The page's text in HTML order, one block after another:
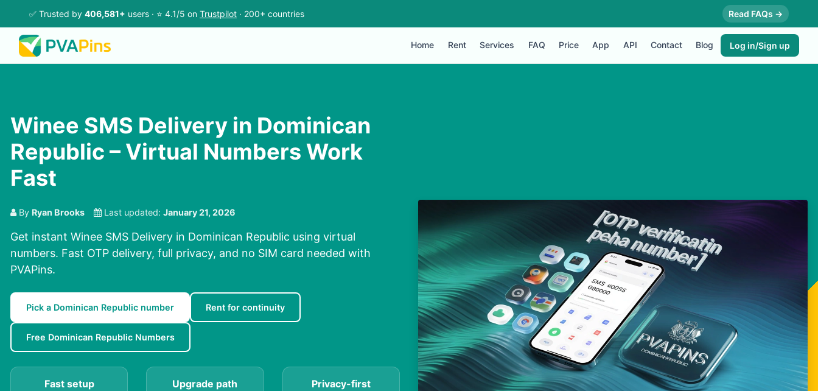
✅ Trusted by 406,581+ users · ⭐ 4.1/5 on Trustpilot · 200+ countries Read FAQs →
Home Rent Services FAQ Price App API Contact Blog Log in/Sign up
Winee SMS Delivery in Dominican
Republic – Virtual Numbers Work
Fast
By Ryan Brooks Last updated: January 21, 2026
Get instant Winee SMS Delivery in Dominican Republic using virtual
numbers. Fast OTP delivery, full privacy, and no SIM card needed with
PVAPins.
Pick a Dominican Republic number Rent for continuity
Free Dominican Republic Numbers
Fast setup Upgrade path Privacy-first